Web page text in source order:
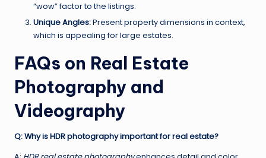
“wow” factor to the listings.
Unique Angles:Present property dimensions in context,
which is appealing for large estates.
FAQs on Real Estate
Photography and
Videography
Q: Why is HDR photography important for real estate?